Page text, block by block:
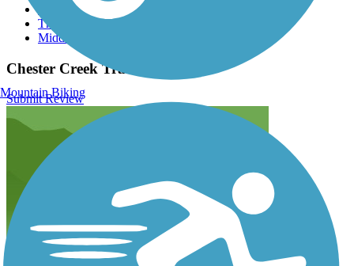
Chester Creek Trail
The Circuit Trails
Middletown Township
Chester Creek Trail Reviews
Submit Review
Mountain Biking